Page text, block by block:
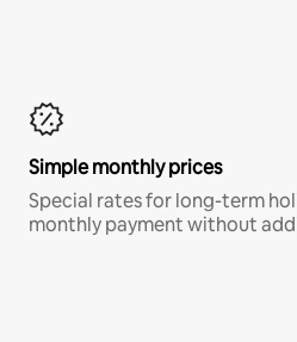
Simple monthly prices
Special rates for long-term
monthly payment without